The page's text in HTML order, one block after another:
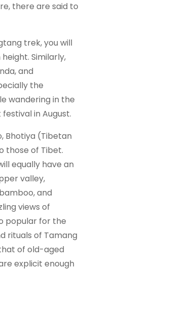
there are said to
trek, you will
Similarly,
and
the
wandering in the
in August.
Bhotiya (Tibetan
those of Tibet.
equally have an
valley,
and
views of
popular for the
rituals of Tamang
of old-aged
explicit enough